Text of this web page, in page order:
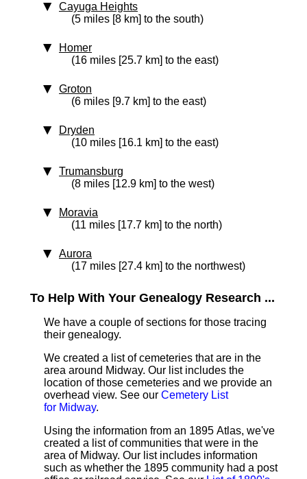
Cayuga Heights
(5 miles [8 km] to the south)
Homer
(16 miles [25.7 km] to the east)
Groton
(6 miles [9.7 km] to the east)
Dryden
(10 miles [16.1 km] to the east)
Trumansburg
(8 miles [12.9 km] to the west)
Moravia
(11 miles [17.7 km] to the north)
Aurora
(17 miles [27.4 km] to the northwest)
To Help With Your Genealogy Research ...
We have a couple of sections for those tracing
their genealogy.
We created a list of cemeteries that are in the
area around Midway. Our list includes the
location of those cemeteries and we provide an
overhead view. See our Cemetery List
for Midway.
Using the information from an 1895 Atlas, we've
created a list of communities that were in the
area of Midway. Our list includes information
such as whether the 1895 community had a post